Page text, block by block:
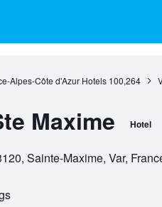
Alpes-Côte d'Azur Hotels 100,264
Maxime Hotel
Sainte-Maxime, Var,